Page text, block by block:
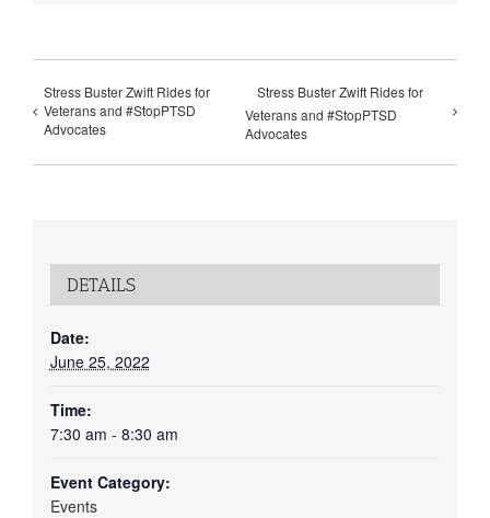
Stress Buster Zwift Rides for
Veterans and #StopPTSD
Advocates
Stress Buster Zwift Rides for
Veterans and #StopPTSD
Advocates
DETAILS
Date:
June 25, 2022
Time:
7:30 am - 8:30 am
Event Category:
Events